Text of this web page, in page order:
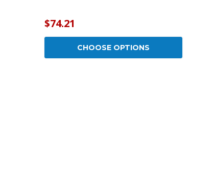
$74.21
CHOOSE OPTIONS